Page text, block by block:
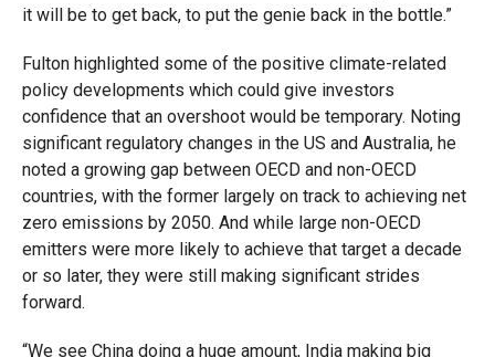
it will be to get back, to put the genie back in the bottle.”
Fulton highlighted some of the positive climate-related
policy developments which could give investors
confidence that an overshoot would be temporary. Noting
significant regulatory changes in the US and Australia, he
noted a growing gap between OECD and non-OECD
countries, with the former largely on track to achieving net
zero emissions by 2050. And while large non-OECD
emitters were more likely to achieve that target a decade
or so later, they were still making significant strides
forward.
“We see China doing a huge amount, India making big